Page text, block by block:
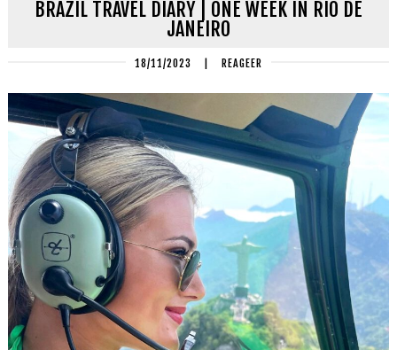
BRAZIL TRAVEL DIARY | ONE WEEK IN RIO DE
JANEIRO
18/11/2023 REAGEER